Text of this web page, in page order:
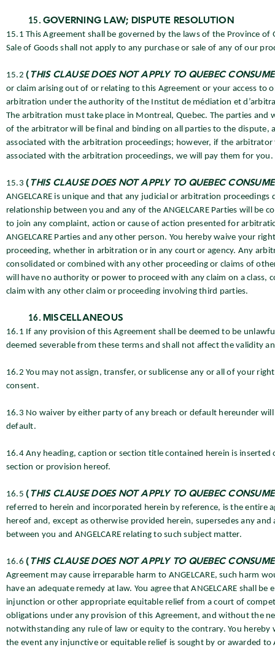
GOVERNING LAW; DISPUTE RESOLUTION
15.1 This Agreement shall be governed by the laws of the Province
Sale of Goods shall not apply to any purchase or sale of any of our
15.2( THIS CLAUSE DOES NOT APPLY TO QUEBEC
or claim arising out of or relating to this Agreement or your access to
arbitration under the authority of the Institut de médiation et
The arbitration must take place in Montreal, Quebec. The parties and
of the arbitrator will be final and binding on all parties to the dispute,
associated with the arbitration proceedings; however, if the
associated with the arbitration proceedings, we will pay them for you.
15.3( THIS CLAUSE DOES NOT APPLY TO QUEBEC
ANGELCARE is unique and that any judicial or arbitration
relationship between you and any of the ANGELCARE Parties will be
to join any complaint, action or cause of action presented for
ANGELCARE Parties and any other person. You hereby waive your
proceeding, whether in arbitration or in any court or agency. Any
consolidated or combined with any other proceeding or claims of
will have no authority or power to proceed with any claim on a
claim with any other claim or proceeding involving third parties.
MISCELLANEOUS
16.1 If any provision of this Agreement shall be deemed to be
deemed severable from these terms and shall not affect the validity
16.2 You may not assign, transfer, or sublicense any or all of your
consent.
16.3 No waiver by either party of any breach or default hereunder
default.
16.4 Any heading, caption or section title contained herein is
section or provision hereof.
16.5( THIS CLAUSE DOES NOT APPLY TO QUEBEC
referred to herein and incorporated herein by reference, is the entire
hereof and, except as otherwise provided herein, supersedes any
between you and ANGELCARE relating to such subject matter.
16.6( THIS CLAUSE DOES NOT APPLY TO QUEBEC
Agreement may cause irreparable harm to ANGELCARE, such harm
have an adequate remedy at law. You agree that ANGELCARE shall
injunction or other appropriate equitable relief from a court of
obligations under any provision of this Agreement, and without the
notwithstanding any rule of law or equity to the contrary. You hereby
the event any injunctive or equitable relief is sought by or awarded to